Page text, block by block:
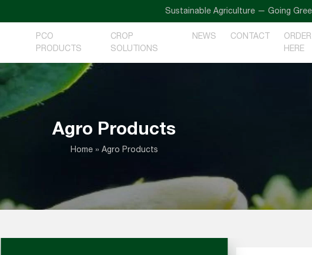
Sustainable Agriculture — Going Green —
PCO
PRODUCTS
CROP
SOLUTIONS
NEWS CONTACT
ORDER
HERE
Agro Products
Home» Agro Products